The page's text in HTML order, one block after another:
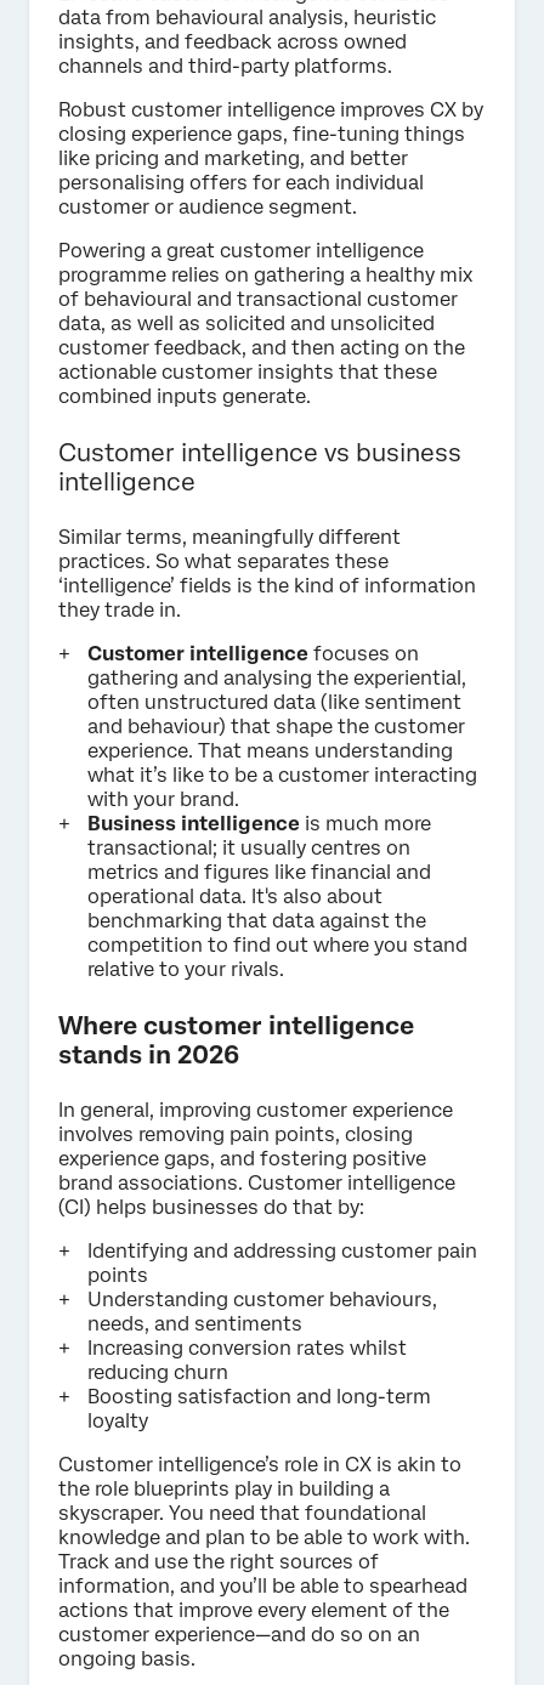
data from behavioural analysis, heuristic
insights, and feedback across owned
channels and third-party platforms.
Robust customer intelligence improves CX by
closing experience gaps, fine-tuning things
like pricing and marketing, and better
personalising offers for each individual
customer or audience segment.
Powering a great customer intelligence
programme relies on gathering a healthy mix
of behavioural and transactional customer
data, as well as solicited and unsolicited
customer feedback, and then acting on the
actionable customer insights that these
combined inputs generate.
Customer intelligence vs business
intelligence
Similar terms, meaningfully different
practices. So what separates these
‘intelligence’ fields is the kind of information
they trade in.
Customer intelligence focuses on
gathering and analysing the experiential,
often unstructured data (like sentiment
and behaviour) that shape the customer
experience. That means understanding
what it’s like to be a customer interacting
with your brand.
Business intelligence is much more
transactional; it usually centres on
metrics and figures like financial and
operational data. It's also about
benchmarking that data against the
competition to find out where you stand
relative to your rivals.
Where customer intelligence
stands in 2026
In general, improving customer experience
involves removing pain points, closing
experience gaps, and fostering positive
brand associations. Customer intelligence
(CI) helps businesses do that by:
Identifying and addressing customer pain
points
Understanding customer behaviours,
needs, and sentiments
Increasing conversion rates whilst
reducing churn
Boosting satisfaction and long-term
loyalty
Customer intelligence’s role in CX is akin to
the role blueprints play in building a
skyscraper. You need that foundational
knowledge and plan to be able to work with.
Track and use the right sources of
information, and you’ll be able to spearhead
actions that improve every element of the
customer experience—and do so on an
ongoing basis.